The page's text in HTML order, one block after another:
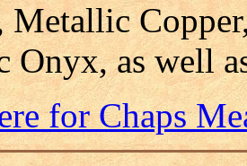
Metallic
Onyx, as well
for Chaps